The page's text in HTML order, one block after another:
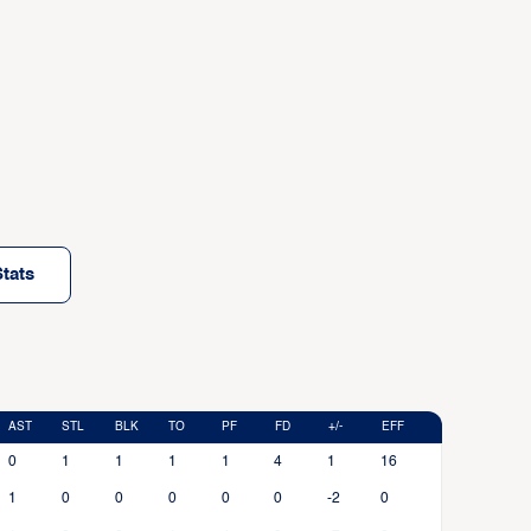
AST STL BLK TO PF FD +/- EFF
0 1 1 1 1 4 1 16
1 0 0 0 0 0 -2 0